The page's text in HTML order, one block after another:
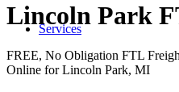
Services
Lincoln Park
FREE, No Obligation FTL
Online for Lincoln Park, MI